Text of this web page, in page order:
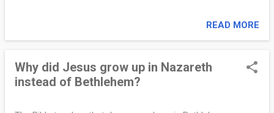
journey was not accidental. It fulfilled prophecy, preserved
the life of Jesus, and revealed how God guides His plan
was danger. King Herod felt threatened when he heard that
the Messiah had been born. He saw Jesus as a rival to his
READ MORE
Why did Jesus grow up in Nazareth
instead of Bethlehem?